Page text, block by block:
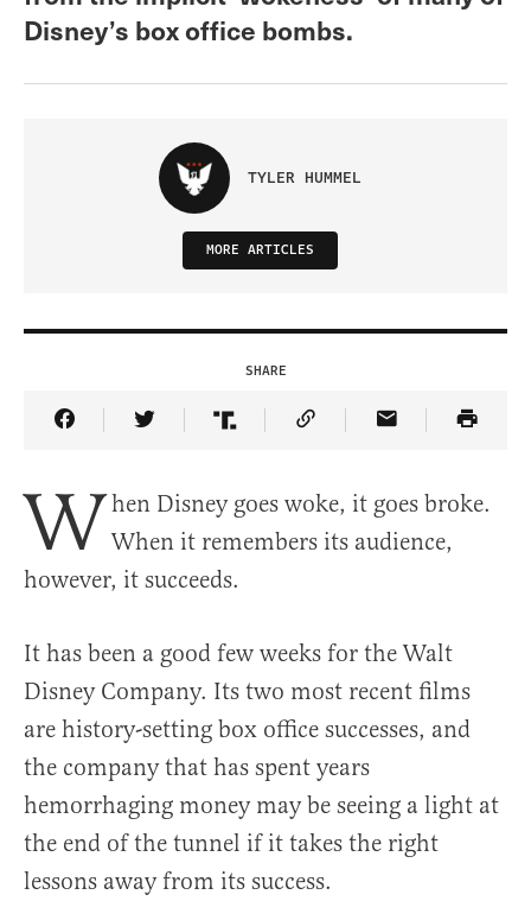
Disney’s box office bombs.
TYLER HUMMEL
MORE ARTICLES
SHARE
Share Article on Facebook
Share Article on Twitter
Share Article on Truth Social
Copy Article Link
Share Article
W hen Disney goes woke, it goes broke.
When it remembers its audience,
however, it succeeds.
It has been a good few weeks for the Walt
Disney Company. Its two most recent films
are history-setting box office successes, and
the company that has spent years
hemorrhaging money may be seeing a light at
the end of the tunnel if it takes the right
lessons away from its success.